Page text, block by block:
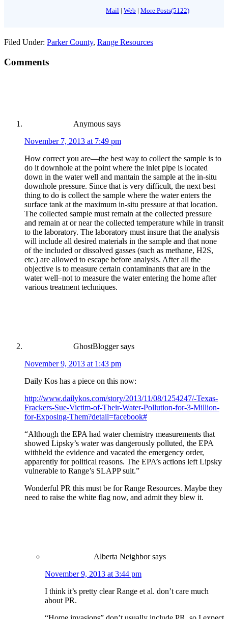
Mail | Web | More Posts(5122)
Filed Under: Parker County, Range Resources
Comments
Anymous says
November 7, 2013 at 7:49 pm
How correct you are—the best way to collect the sample is to
do it downhole at the point where the inlet pipe is located
down in the water well and mantain the sample at the in-situ
downhole pressure. Since that is very difficult, the next best
thing to do is collect the sample where the water enters the
surface tank at the maximum in-situ pressure at that location.
The collected sample must remain at the collected pressure
and remain at or near the collected temperature while in transit
to the laboratory. The laboratory must insure that the analysis
will include all desired materials in the sample and that none
of the included or dissolved gasses (such as methane, H2S,
etc.) are allowed to escape before analysis. After all the
objective is to measure certain contaminants that are in the
water well–not to measure the water entering the home after
various treatment techniques.
GhostBlogger says
November 9, 2013 at 1:43 pm
Daily Kos has a piece on this now:
http://www.dailykos.com/story/2013/11/08/1254247/-Texas-
Frackers-Sue-Victim-of-Their-Water-Pollution-for-3-Million-
for-Exposing-Them?detail=facebook#
“Although the EPA had water chemistry measurements that
showed Lipsky’s water was dangerously polluted, the EPA
withheld the evidence and vacated the emergency order,
apparently for political reasons. The EPA’s actions left Lipsky
vulnerable to Range’s SLAPP suit.”
Wonderful PR this must be for Range Resources. Maybe they
need to raise the white flag now, and admit they blew it.
Alberta Neighbor says
November 9, 2013 at 3:44 pm
I think it’s pretty clear Range et al. don’t care much
about PR.